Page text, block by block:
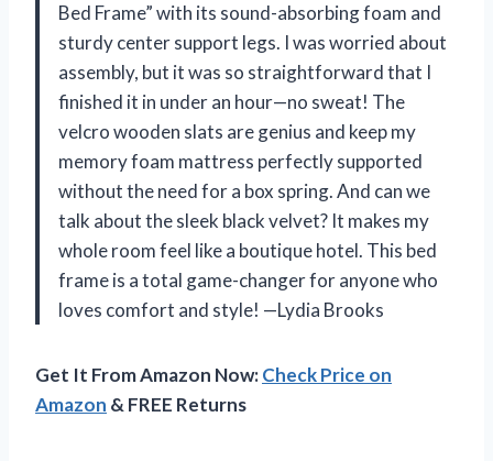
Bed Frame” with its sound-absorbing foam and
sturdy center support legs. I was worried about
assembly, but it was so straightforward that I
finished it in under an hour—no sweat! The
velcro wooden slats are genius and keep my
memory foam mattress perfectly supported
without the need for a box spring. And can we
talk about the sleek black velvet? It makes my
whole room feel like a boutique hotel. This bed
frame is a total game-changer for anyone who
loves comfort and style! —Lydia Brooks
Get It From Amazon Now:Check Price on
Amazon & FREE Returns